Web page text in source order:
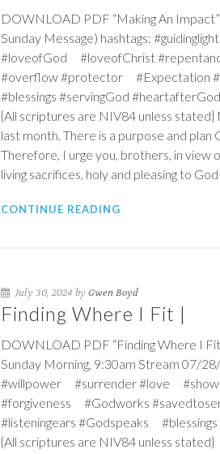
DOWNLOAD PDF “Making An
Sunday Message) hashtags:
#loveofGod #loveofChrist
#overflow #protector #Expectation
#blessings #servingGod
{All scriptures are NIV84 unless
last month. There is a purpose and plan
Therefore, I urge you, brothers, in view
living sacrifices, holy and pleasing to
CONTINUE READING
July 30, 2024 by Gwen Boyd
Finding Where I Fit |
DOWNLOAD PDF “Finding Where I
Sunday Morning, 9:30am Stream 07/
#willpower #surrender #love
#forgiveness #Godworks
#listeningears #Godspeaks
{All scriptures are NIV84 unless